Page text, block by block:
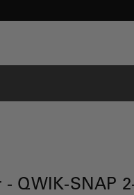
- QWIK-SNAP